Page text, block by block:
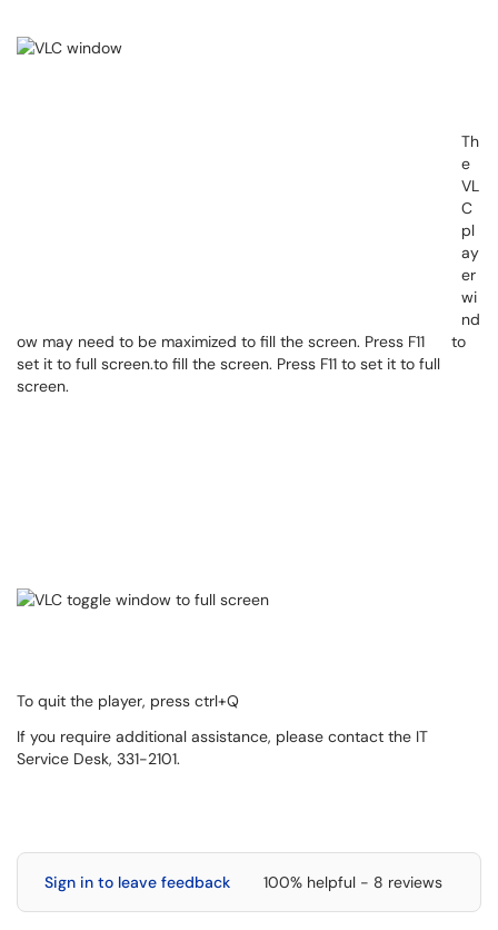
Th
e
VL
C
pl
ay
er
wi
nd
ow may need to be maximized to fill the screen. Press F11 to
set it to full screen.to fill the screen. Press F11 to set it to full
screen.
To quit the player, press ctrl+Q
If you require additional assistance, please contact the IT
Service Desk, 331-2101.
Sign in to leave feedback 100% helpful - 8 reviews